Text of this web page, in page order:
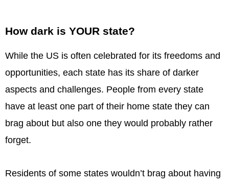
How dark is YOUR state?
While the US is often celebrated for its freedoms and
opportunities, each state has its share of darker
aspects and challenges. People from every state
have at least one part of their home state they can
brag about but also one they would probably rather
forget.
Residents of some states wouldn’t brag about having